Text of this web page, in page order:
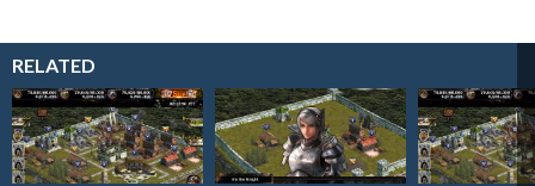
RELATED